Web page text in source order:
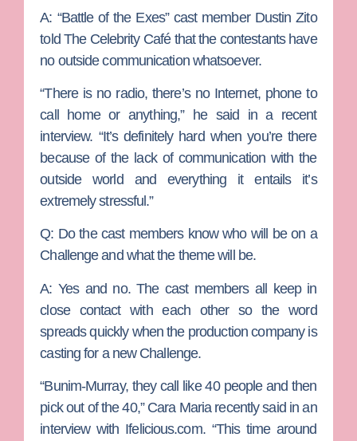
A: “Battle of the Exes” cast member Dustin Zito
told The Celebrity Café that the contestants have
no outside communication whatsoever.
“There is no radio, there’s no Internet, phone to
call home or anything,” he said in a recent
interview. “It’s definitely hard when you’re there
because of the lack of communication with the
outside world and everything it entails it’s
extremely stressful.”
Q: Do the cast members know who will be on a
Challenge and what the theme will be.
A:Yes and no. The cast members all keep in
close contact with each other so the word
spreads quickly when the production company is
casting for a new Challenge.
“Bunim-Murray, they call like 40 people and then
pick out of the 40,” Cara Maria recently said in an
interview with Ifelicious.com. “This time around